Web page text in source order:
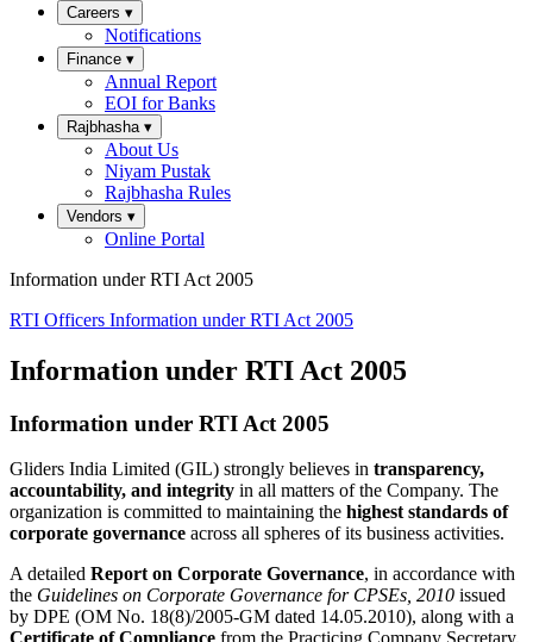
Careers ▾
Notifications
Finance ▾
Annual Report
EOI for Banks
Rajbhasha ▾
About Us
Niyam Pustak
Rajbhasha Rules
Vendors ▾
Online Portal
Information under RTI Act 2005
RTI Officers Information under RTI Act 2005
Information under RTI Act 2005
Information under RTI Act 2005
Gliders India Limited (GIL) strongly believes in transparency,
accountability, and integrity in all matters of the Company. The
organization is committed to maintaining the highest standards of
corporate governance across all spheres of its business activities.
A detailed Report on Corporate Governance, in accordance with
the Guidelines on Corporate Governance for CPSEs, 2010 issued
by DPE (OM No. 18(8)/2005-GM dated 14.05.2010), along with a